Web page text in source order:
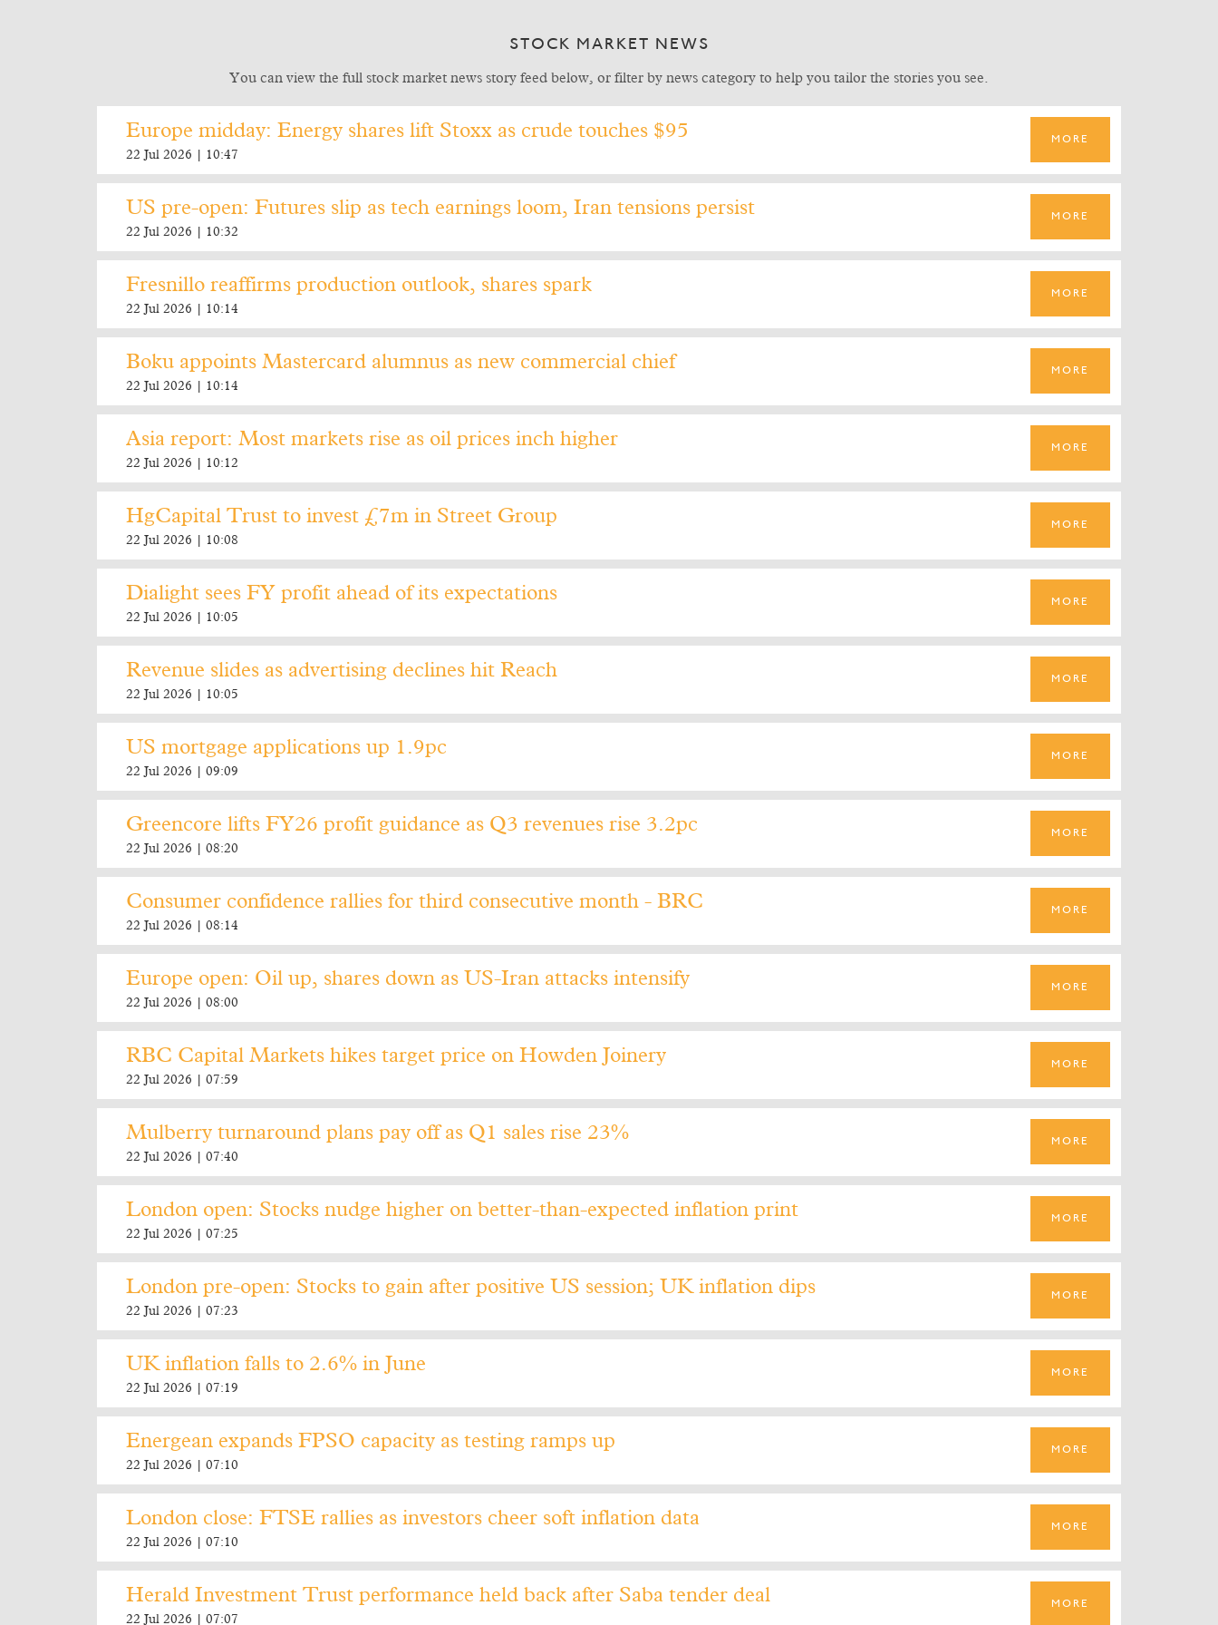
STOCK MARKET NEWS
You can view the full stock market news story feed below, or filter by news category to help you tailor the stories you see.
Europe midday: Energy shares lift Stoxx as crude touches $95
22 Jul 2026 | 10:47
MORE
US pre-open: Futures slip as tech earnings loom, Iran tensions persist
22 Jul 2026 | 10:32
MORE
Fresnillo reaffirms production outlook, shares spark
22 Jul 2026 | 10:14
MORE
Boku appoints Mastercard alumnus as new commercial chief
22 Jul 2026 | 10:14
MORE
Asia report: Most markets rise as oil prices inch higher
22 Jul 2026 | 10:12
MORE
HgCapital Trust to invest £7m in Street Group
22 Jul 2026 | 10:08
MORE
Dialight sees FY profit ahead of its expectations
22 Jul 2026 | 10:05
MORE
Revenue slides as advertising declines hit Reach
22 Jul 2026 | 10:05
MORE
US mortgage applications up 1.9pc
22 Jul 2026 | 09:09
MORE
Greencore lifts FY26 profit guidance as Q3 revenues rise 3.2pc
22 Jul 2026 | 08:20
MORE
Consumer confidence rallies for third consecutive month - BRC
22 Jul 2026 | 08:14
MORE
Europe open: Oil up, shares down as US-Iran attacks intensify
22 Jul 2026 | 08:00
MORE
RBC Capital Markets hikes target price on Howden Joinery
22 Jul 2026 | 07:59
MORE
Mulberry turnaround plans pay off as Q1 sales rise 23%
22 Jul 2026 | 07:40
MORE
London open: Stocks nudge higher on better-than-expected inflation print
22 Jul 2026 | 07:25
MORE
London pre-open: Stocks to gain after positive US session; UK inflation dips
22 Jul 2026 | 07:23
MORE
UK inflation falls to 2.6% in June
22 Jul 2026 | 07:19
MORE
Energean expands FPSO capacity as testing ramps up
22 Jul 2026 | 07:10
MORE
London close: FTSE rallies as investors cheer soft inflation data
22 Jul 2026 | 07:10
MORE
Herald Investment Trust performance held back after Saba tender deal
22 Jul 2026 | 07:07
MORE